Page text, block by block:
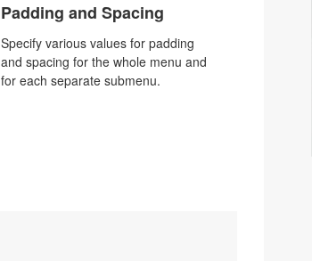
Padding and Spacing
Specify various values for padding
and spacing for the whole menu and
for each separate submenu.